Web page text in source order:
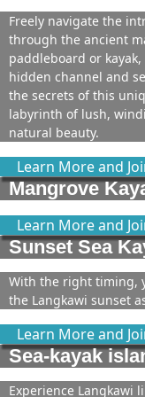
Freely navigate the
through the ancient
paddleboard or
hidden channel and
the secrets of this
labyrinth of lush,
natural beauty.
Learn More and
Mangrove
Learn More and
Sunset Sea
With the right timing,
the Langkawi sunset
Learn More and
Sea-kayak
Experience Langkawi